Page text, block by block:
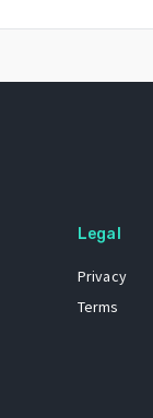
Legal
Privacy
Terms